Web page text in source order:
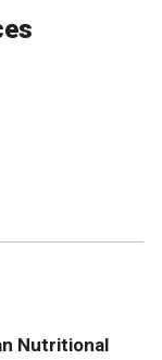
Nutritional